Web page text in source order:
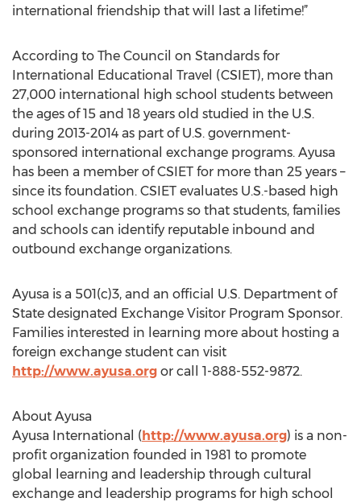
international friendship that will last a lifetime!”
According to The Council on Standards for
International Educational Travel (CSIET), more than
27,000 international high school students between
the ages of 15 and 18 years old studied in the U.S.
during 2013-2014 as part of U.S. government-
sponsored international exchange programs. Ayusa
has been a member of CSIET for more than 25 years –
since its foundation. CSIET evaluates U.S.-based high
school exchange programs so that students, families
and schools can identify reputable inbound and
outbound exchange organizations.
Ayusa is a 501(c)3, and an official U.S. Department of
State designated Exchange Visitor Program Sponsor.
Families interested in learning more about hosting a
foreign exchange student can visit
http://www.ayusa.org or call 1-888-552-9872.
About Ayusa
Ayusa International (http://www.ayusa.org) is a non-
profit organization founded in 1981 to promote
global learning and leadership through cultural
exchange and leadership programs for high school